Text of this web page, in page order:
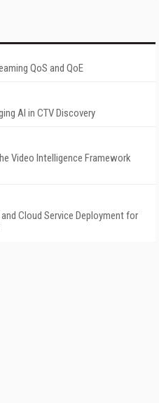
QoS and QoE
AI in CTV Discovery
Video Intelligence Framework
Cloud Service Deployment for